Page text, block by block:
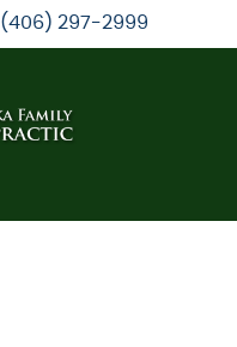
(406) 297-2999